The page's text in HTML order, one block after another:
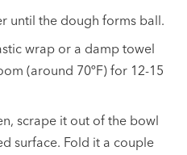
until the dough forms ball.
wrap or a damp towel
(around 70ºF) for 12-15
scrape it out of the bowl
surface. Fold it a couple